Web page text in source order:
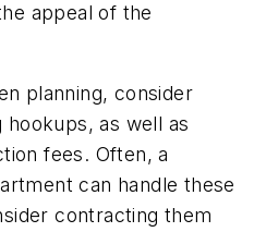
appeal of the
planning, consider
as well as
fees. Often, a
can handle these
contracting them